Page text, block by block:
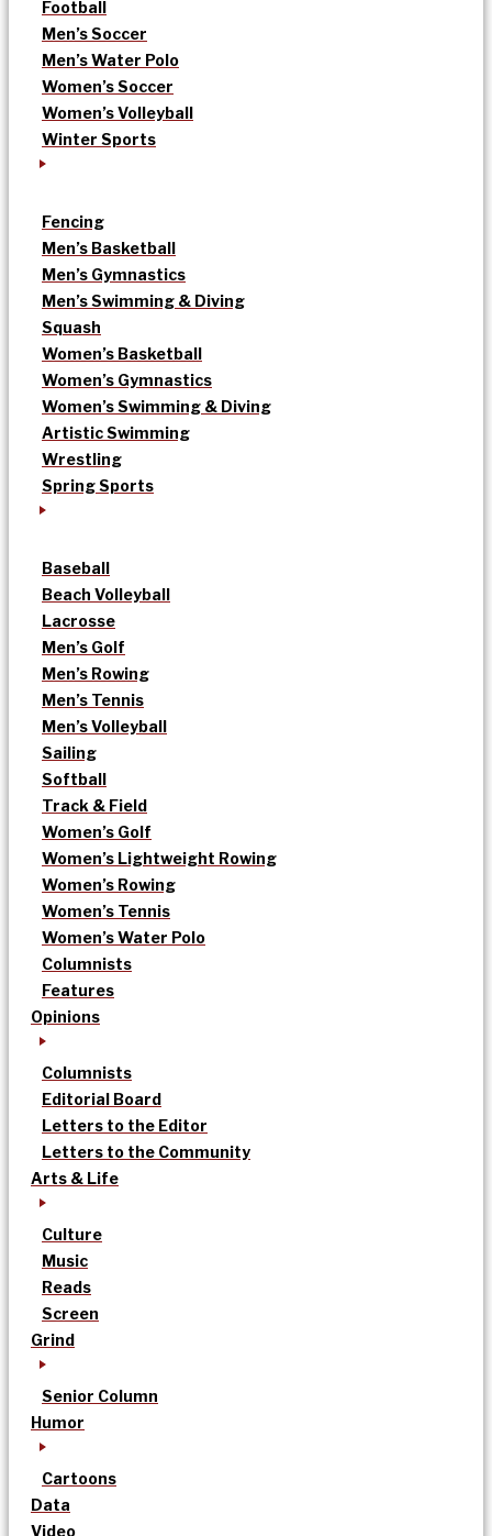
Football
Men’s Soccer
Men’s Water Polo
Women’s Soccer
Women’s Volleyball
Winter Sports
Fencing
Men’s Basketball
Men’s Gymnastics
Men’s Swimming & Diving
Squash
Women’s Basketball
Women’s Gymnastics
Women’s Swimming & Diving
Artistic Swimming
Wrestling
Spring Sports
Baseball
Beach Volleyball
Lacrosse
Men’s Golf
Men’s Rowing
Men’s Tennis
Men’s Volleyball
Sailing
Softball
Track & Field
Women’s Golf
Women’s Lightweight Rowing
Women’s Rowing
Women’s Tennis
Women’s Water Polo
Columnists
Features
Opinions
Columnists
Editorial Board
Letters to the Editor
Letters to the Community
Arts & Life
Culture
Music
Reads
Screen
Grind
Senior Column
Humor
Cartoons
Data
Video